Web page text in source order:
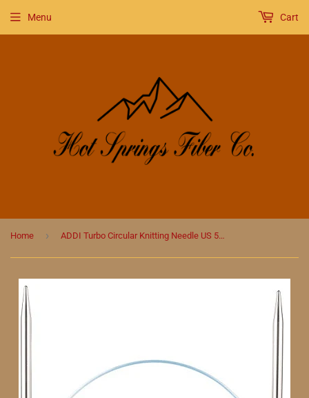
Menu Cart
Home › ADDI Turbo Circular Knitting Needle US 50 (25 mm)